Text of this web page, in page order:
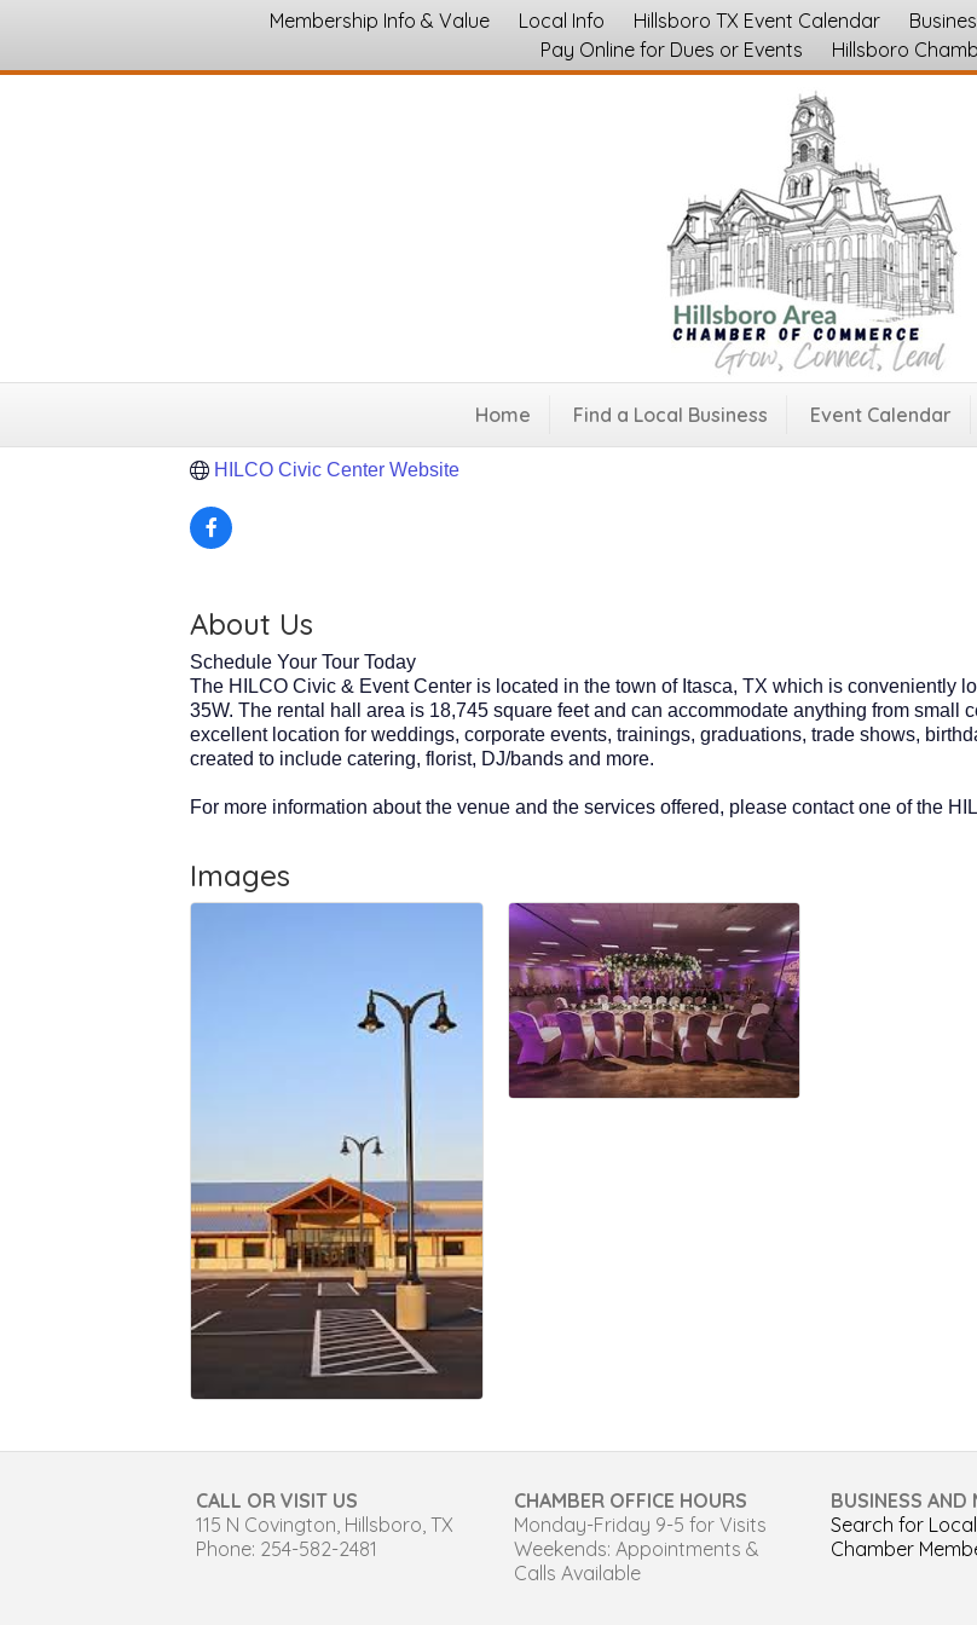
Membership Info & Value Local Info Hillsboro TX Event Calendar
Pay Online for Dues or Events
Hillsboro
Home Find a Local Business Event Calendar
HILCO Civic & Event Center
Event Rentals and Party Services
(254) 687-2331
HILCO Civic Center Website
About Us
Schedule Your Tour Today
The HILCO Civic & Event Center is located in the town of Itasca, TX which is conveniently
35W. The rental hall area is 18,745 square feet and can accommodate anything from small
excellent location for weddings, corporate events, trainings, graduations, trade shows,
created to include catering, florist, DJ/bands and more.
For more information about the venue and the services offered, please contact one of the
Images
CALL OR VISIT US
115 N Covington, Hillsboro, TX
Phone: 254-582-2481
CHAMBER OFFICE HOURS
Monday-Friday 9-5 for Visits
Weekends: Appointments &
Calls Available
BUSINESS AND
Search for
Chamber